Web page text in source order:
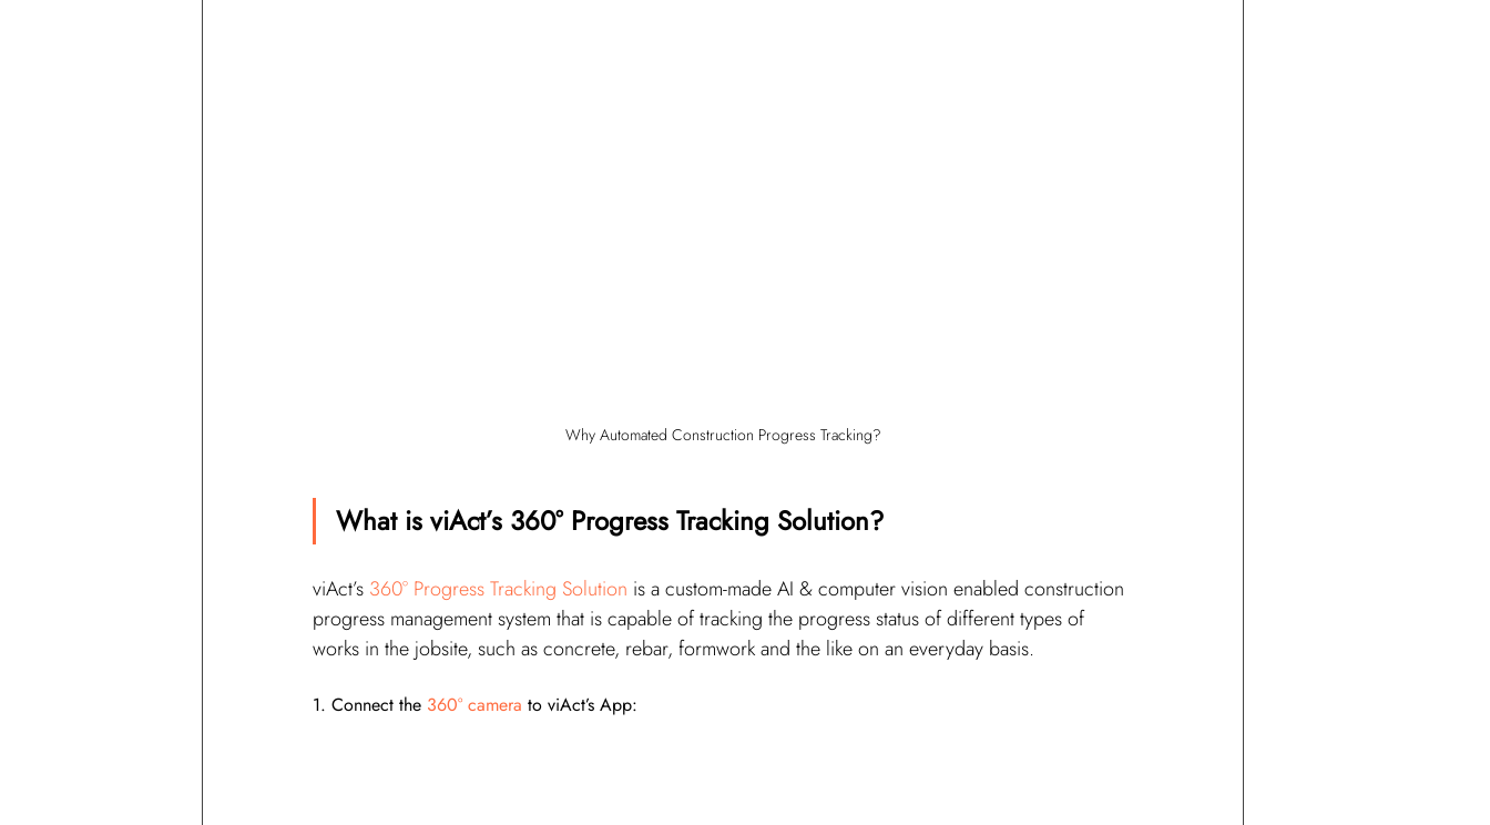
Why Automated Construction Progress Tracking?
What is viAct’s 360° Progress Tracking Solution?
viAct’s 360° Progress Tracking Solution is a custom-made AI & computer vision enabled construction
progress management system that is capable of tracking the progress status of different types of
works in the jobsite, such as concrete, rebar, formwork and the like on an everyday basis.
1. Connect the 360° camera to viAct’s App: